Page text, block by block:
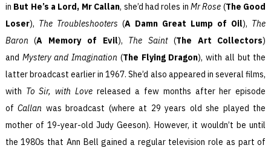
in But He’s a Lord, Mr Callan, she’d had roles inMr Rose (The Good
Loser), The Troubleshooters (A Damn Great Lump of Oil), The
Baron (A Memory of Evil), The Saint(The Art Collectors)
and Mystery and Imagination (The Flying Dragon), with all but the
latter broadcast earlier in 1967. She’d also appeared in several films,
with To Sir, with Lovereleased a few months after her episode
ofCallan was broadcast (where at 29 years old she played the
mother of 19-year-old Judy Geeson). However, it wouldn’t be until
the 1980s that Ann Bell gained a regular television role as part of